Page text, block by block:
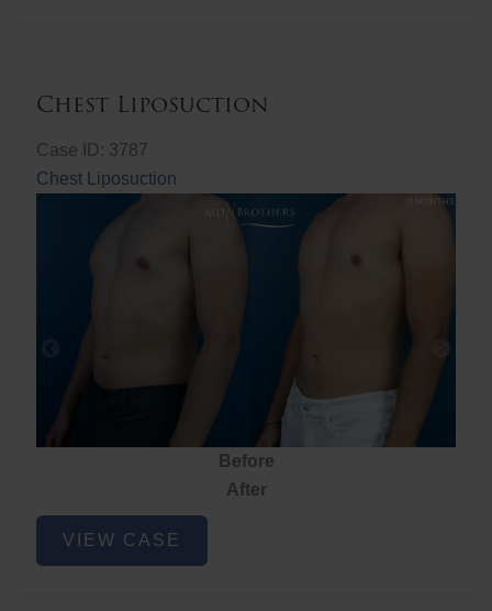
Chest Liposuction
Case ID: 3787
Chest Liposuction
Before
After
Chest
Liposuction
VIEW CASE